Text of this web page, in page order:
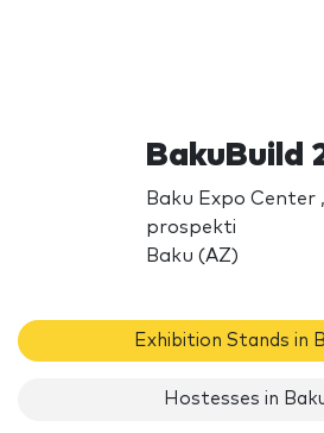
BakuBuild
Baku Expo Center
prospekti
Baku (AZ)
Exhibition Stands in
Hostesses in